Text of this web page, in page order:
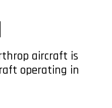
aircraft is
operating in